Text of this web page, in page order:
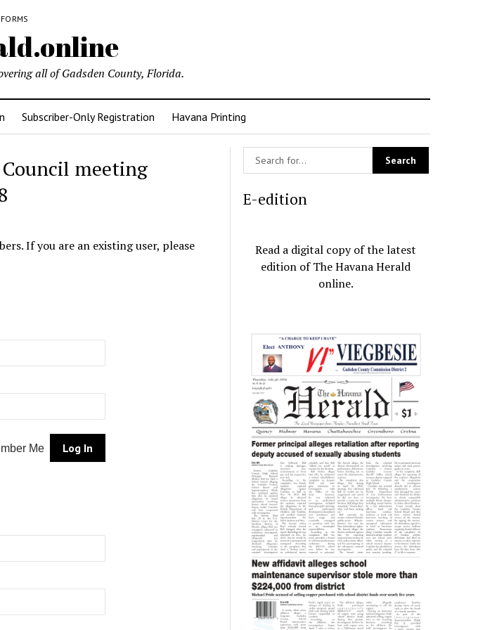
all of Gadsden County, Florida.
Subscriber-Only Registration Havana Printing
meeting
If you are an existing user, please
Me
E-edition
Read a digital copy of the latest
edition of The Havana Herald
online.